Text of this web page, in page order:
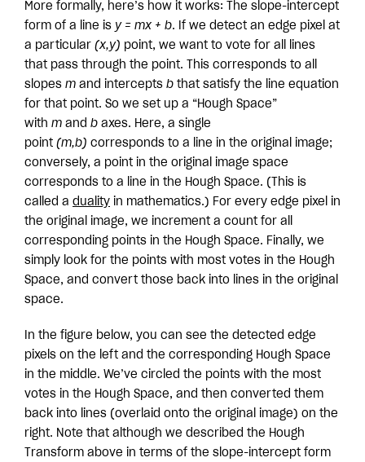
More formally, here’s how it works: The slope-intercept
form of a line is y = mx + b. If we detect an edge pixel at
a particular (x,y) point, we want to vote for all lines
that pass through the point. This corresponds to all
slopes m and intercepts b that satisfy the line equation
for that point. So we set up a “Hough Space”
with m and b axes. Here, a single
point (m,b) corresponds to a line in the original image;
conversely, a point in the original image space
corresponds to a line in the Hough Space. (This is
called a duality in mathematics.) For every edge pixel in
the original image, we increment a count for all
corresponding points in the Hough Space. Finally, we
simply look for the points with most votes in the Hough
Space, and convert those back into lines in the original
space.
In the figure below, you can see the detected edge
pixels on the left and the corresponding Hough Space
in the middle. We’ve circled the points with the most
votes in the Hough Space, and then converted them
back into lines (overlaid onto the original image) on the
right. Note that although we described the Hough
Transform above in terms of the slope-intercept form